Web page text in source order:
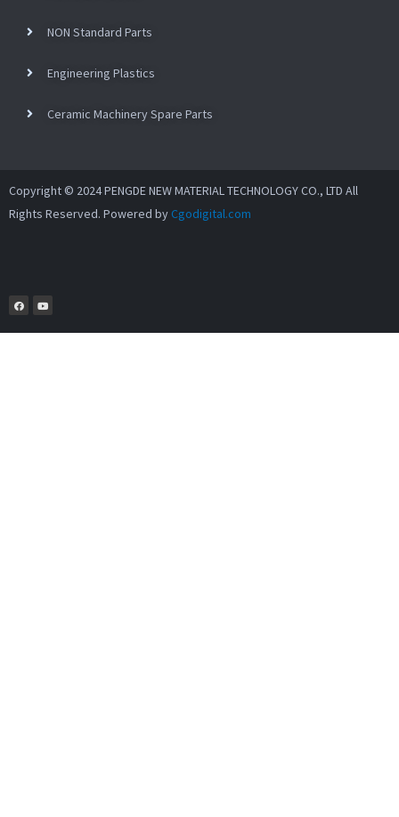
NON Standard Parts
Engineering Plastics
Ceramic Machinery Spare Parts
Copyright © 2024 PENGDE NEW MATERIAL TECHNOLOGY CO., LTD All
Rights Reserved. Powered by Cgodigital.com